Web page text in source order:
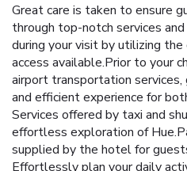
Great care is taken to ensure
through top-notch services
during your visit by utilizing
access available.Prior to your
airport transportation services,
and efficient experience for
Services offered by taxi and
effortless exploration of
supplied by the hotel for
Effortlessly plan your daily